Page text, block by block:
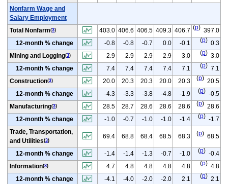
Nonfarm Wage and
Salary Employment
Total Nonfarm(3) 403.0 406.6 406.5 409.3 406.7 (p) 397.0
12-month % change
-0.8 -0.8 -0.7 0.0 -0.1 (p) 0.3
Mining and Logging(3) 2.9 2.9 2.9 2.9 3.0 (p) 3.0
12-month % change
7.4 7.4 7.4 7.4 7.1 (p) 7.1
Construction(3) 20.0 20.3 20.3 20.0 20.3 (p) 20.5
12-month % change
-4.3 -3.3 -3.8 -4.8 -1.9 (p) -0.5
Manufacturing(3) 28.5 28.7 28.6 28.6 28.6 (p) 28.6
12-month % change
-1.0 -0.7 -1.0 -1.0 -1.4 (p) -1.7
Trade, Transportation,
and Utilities(3)
69.4 68.8 68.4 68.5 68.3 (p) 68.5
12-month % change -1.4 -1.4 -1.3 -0.7 -1.0 (p) -0.4
Information(3) 4.7 4.8 4.8 4.8 4.8 (p) 4.8
12-month % change
-4.1 -4.0 -2.0 -2.0 2.1 (p) 2.1